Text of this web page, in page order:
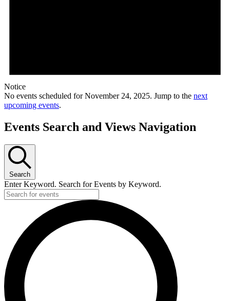
Notice
No events scheduled for November 24, 2025. Jump to the next
upcoming events.
Events Search and Views Navigation
Search
Enter Keyword. Search for Events by Keyword.